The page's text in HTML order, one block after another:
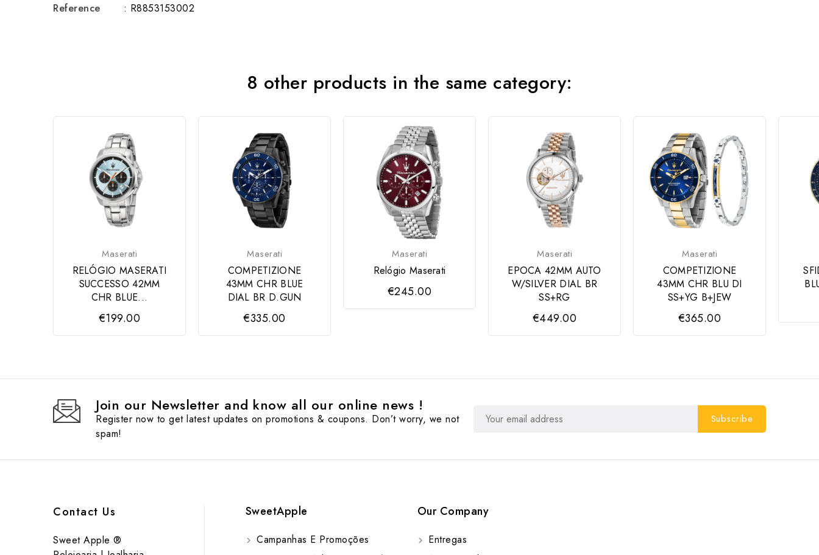
Reference : R8853153002
8 other products in the same category:
Maserati
RELÓGIO MASERATI
SUCCESSO 42MM
CHR BLUE...
€199.00
Maserati
COMPETIZIONE
43MM CHR BLUE
DIAL BR D.GUN
€335.00
Maserati
Relógio Maserati
€245.00
Maserati
EPOCA 42MM AUTO
W/SILVER DIAL BR
SS+RG
€449.00
Maserati
COMPETIZIONE
43MM CHR BLU DI
SS+YG B+JEW
€365.00
Join our Newsletter and know all our online news !
Register now to get latest updates on promotions & coupons. Don’t worry, we not
spam!
Contact Us
Sweet Apple ®
SweetApple
Campanhas E Promoções
Our Company
Entregas